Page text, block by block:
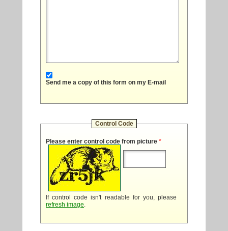
Send me a copy of this form on my E-mail
Control Code
Please enter control code from picture *
If control code isn't readable for you, please
refresh image.